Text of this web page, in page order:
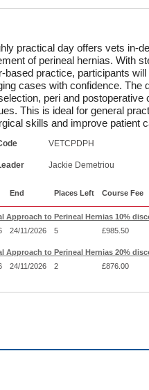
practical day offers vets in-
of perineal hernias. With
based practice, participants
cases with confidence. The
peri and postoperative
This is ideal for general
skills and improve patient
VETCPDPH
Jackie Demetriou
End Places Left Course Fee
Approach to Perineal Hernias 10%
24/11/2026 5 £985.50
Approach to Perineal Hernias 20%
24/11/2026 2 £876.00